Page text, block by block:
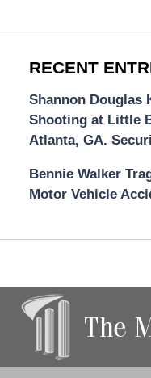
RECENT
Shannon Douglas
Shooting at Little
Atlanta, GA.
Bennie Walker
Motor Vehicle